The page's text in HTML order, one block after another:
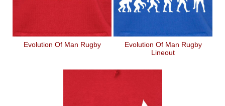
Evolution Of Man Rugby
Evolution Of Man Rugby
Lineout